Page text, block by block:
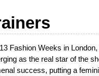
Fashion Weeks in
as the real star of the
success, putting a